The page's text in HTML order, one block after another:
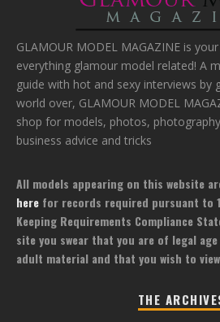
GLAMOUR MODEL MAGAZINE is
everything glamour model related! A
guide with hot and sexy interviews by
world over, GLAMOUR MODEL
shop for models, photos,
business advice and tricks
All models appearing on this website
here for records required pursuant to
Keeping Requirements Compliance
site you swear that you are of legal
adult material and that you wish to
THE